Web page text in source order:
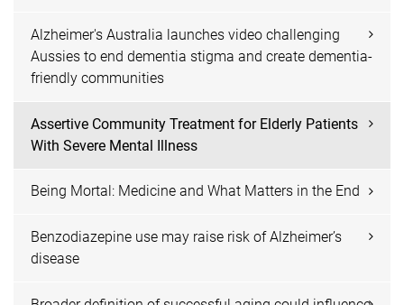
Alzheimer's Australia launches video challenging
Aussies to end dementia stigma and create dementia-
friendly communities
Assertive Community Treatment for Elderly Patients
With Severe Mental Illness
Being Mortal: Medicine and What Matters in the End
Benzodiazepine use may raise risk of Alzheimer’s
disease